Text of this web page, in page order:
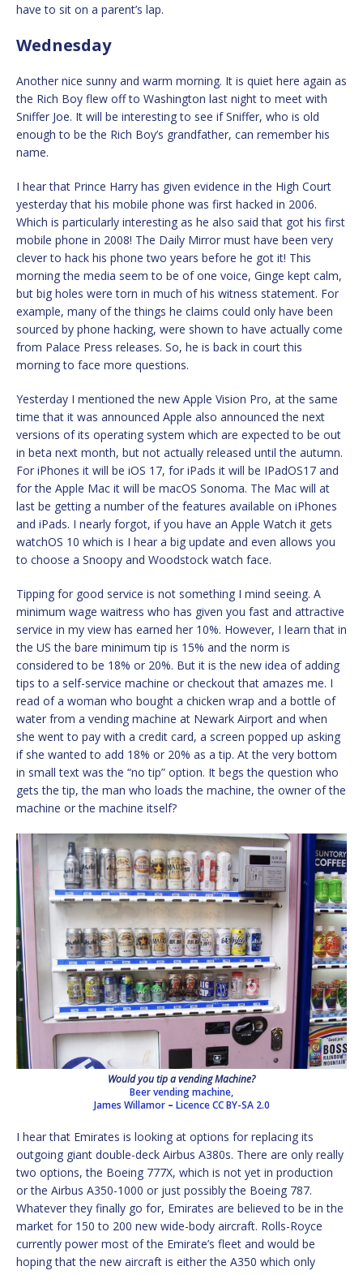
have to sit on a parent’s lap.
Wednesday
Another nice sunny and warm morning. It is quiet here again as
the Rich Boy flew off to Washington last night to meet with
Sniffer Joe. It will be interesting to see if Sniffer, who is old
enough to be the Rich Boy’s grandfather, can remember his
name.
I hear that Prince Harry has given evidence in the High Court
yesterday that his mobile phone was first hacked in 2006.
Which is particularly interesting as he also said that got his first
mobile phone in 2008! The Daily Mirror must have been very
clever to hack his phone two years before he got it! This
morning the media seem to be of one voice, Ginge kept calm,
but big holes were torn in much of his witness statement. For
example, many of the things he claims could only have been
sourced by phone hacking, were shown to have actually come
from Palace Press releases. So, he is back in court this
morning to face more questions.
Yesterday I mentioned the new Apple Vision Pro, at the same
time that it was announced Apple also announced the next
versions of its operating system which are expected to be out
in beta next month, but not actually released until the autumn.
For iPhones it will be iOS 17, for iPads it will be IPadOS17 and
for the Apple Mac it will be macOS Sonoma. The Mac will at
last be getting a number of the features available on iPhones
and iPads. I nearly forgot, if you have an Apple Watch it gets
watchOS 10 which is I hear a big update and even allows you
to choose a Snoopy and Woodstock watch face.
Tipping for good service is not something I mind seeing. A
minimum wage waitress who has given you fast and attractive
service in my view has earned her 10%. However, I learn that in
the US the bare minimum tip is 15% and the norm is
considered to be 18% or 20%. But it is the new idea of adding
tips to a self-service machine or checkout that amazes me. I
read of a woman who bought a chicken wrap and a bottle of
water from a vending machine at Newark Airport and when
she went to pay with a credit card, a screen popped up asking
if she wanted to add 18% or 20% as a tip. At the very bottom
in small text was the “no tip” option. It begs the question who
gets the tip, the man who loads the machine, the owner of the
machine or the machine itself?
Would you tip a vending Machine?
Beer vending machine,
James Willamor– Licence CC BY-SA 2.0
I hear that Emirates is looking at options for replacing its
outgoing giant double-deck Airbus A380s. There are only really
two options, the Boeing 777X, which is not yet in production
or the Airbus A350-1000 or just possibly the Boeing 787.
Whatever they finally go for, Emirates are believed to be in the
market for 150 to 200 new wide-body aircraft. Rolls-Royce
currently power most of the Emirate’s fleet and would be
hoping that the new aircraft is either the A350 which only